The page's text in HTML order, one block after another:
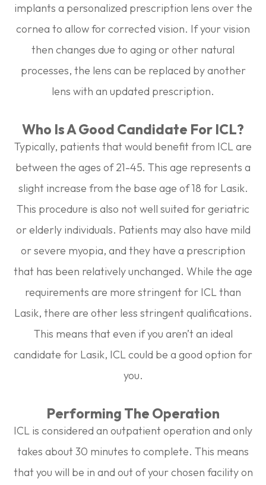
implants a personalized prescription lens over the
cornea to allow for corrected vision. If your vision
then changes due to aging or other natural
processes, the lens can be replaced by another
lens with an updated prescription.
Who Is A Good Candidate For ICL?
Typically, patients that would benefit from ICL are
between the ages of 21-45. This age represents a
slight increase from the base age of 18 for Lasik.
This procedure is also not well suited for geriatric
or elderly individuals. Patients may also have mild
or severe myopia, and they have a prescription
that has been relatively unchanged. While the age
requirements are more stringent for ICL than
Lasik, there are other less stringent qualifications.
This means that even if you aren’t an ideal
candidate for Lasik, ICL could be a good option for
you.
Performing The Operation
ICL is considered an outpatient operation and only
takes about 30 minutes to complete. This means
that you will be in and out of your chosen facility on